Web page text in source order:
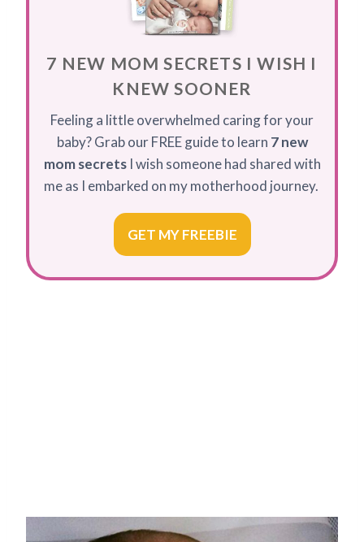
7 NEW MOM SECRETS I WISH I
KNEW SOONER
Feeling a little overwhelmed caring for your
baby? Grab our FREE guide to learn 7 new
mom secretsI wish someone had shared with
me as I embarked on my motherhood journey.
GET MY FREEBIE